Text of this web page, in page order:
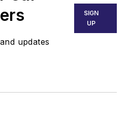
updates
SIGN
UP